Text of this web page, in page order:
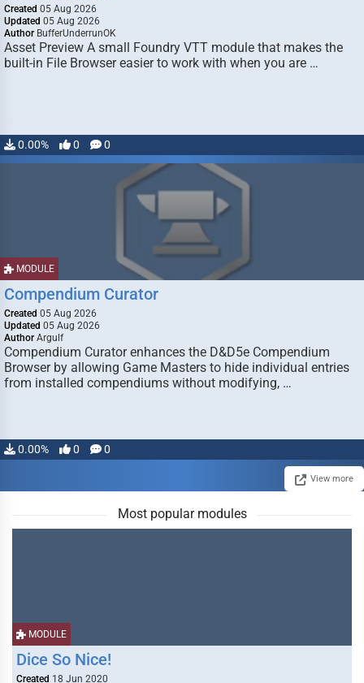
Created 05 Aug 2026
Updated 05 Aug 2026
Author BufferUnderrunOK
Asset Preview A small Foundry VTT module that makes the
built-in File Browser easier to work with when you are …
0.00% 0 0
MODULE
Compendium Curator
Created 05 Aug 2026
Updated 05 Aug 2026
Author Argulf
Compendium Curator enhances the D&D5e Compendium
Browser by allowing Game Masters to hide individual entries
from installed compendiums without modifying, …
0.00% 0 0
View more
Most popular modules
MODULE
Dice So Nice!
Created 18 Jun 2020